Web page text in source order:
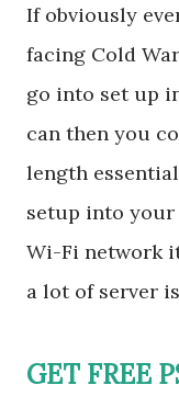
If obviously
facing Cold
go into set up
can then you
length
setup into your
Wi-Fi network
a lot of server
GET FREE